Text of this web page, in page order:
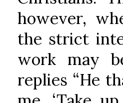
however,
the strict
work may
replies “He